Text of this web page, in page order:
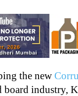
the new
board industry,